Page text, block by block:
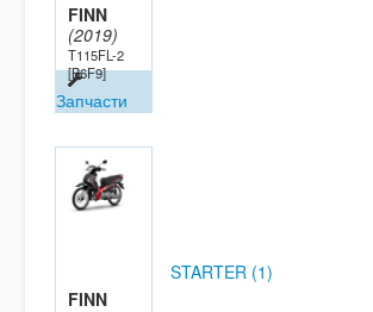
FINN
(2019)
T115FL-2
[B6F9]
Запчасти
FINN
STARTER (1)